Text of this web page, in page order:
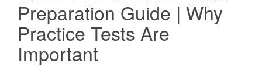
Preparation Guide | Why
Practice Tests Are
Important